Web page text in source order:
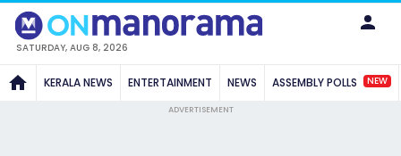
SATURDAY, AUG 8, 2026
KERALA NEWS ENTERTAINMENT NEWS ASSEMBLY POLLS NEW
ADVERTISEMENT